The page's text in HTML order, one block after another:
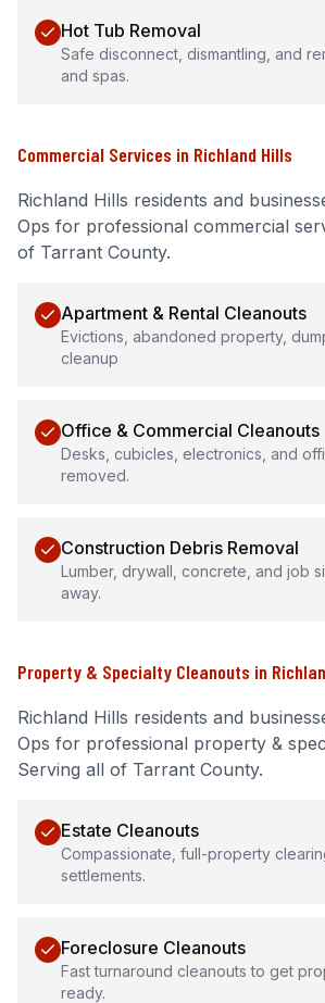
Hot Tub Removal
Safe disconnect, dismantling, and
and spas.
Commercial Services in Richland Hills
Richland Hills residents and
Ops for professional commercial
of Tarrant County.
Apartment & Rental Cleanouts
Evictions, abandoned property,
cleanup
Office & Commercial Cleanouts
Desks, cubicles, electronics, and
removed.
Construction Debris Removal
Lumber, drywall, concrete, and job
away.
Property & Specialty Cleanouts in
Richland Hills residents and
Ops for professional property &
Serving all of Tarrant County.
Estate Cleanouts
Compassionate, full-property
settlements.
Foreclosure Cleanouts
Fast turnaround cleanouts to get
ready.